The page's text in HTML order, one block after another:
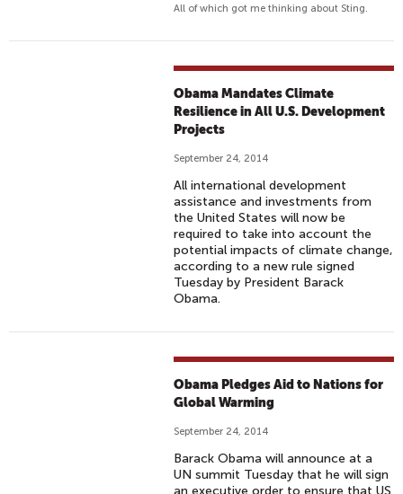
All of which got me thinking about Sting.
Obama Mandates Climate
Resilience in All U.S. Development
Projects
September 24, 2014
All international development
assistance and investments from
the United States will now be
required to take into account the
potential impacts of climate change,
according to a new rule signed
Tuesday by President Barack
Obama.
Obama Pledges Aid to Nations for
Global Warming
September 24, 2014
Barack Obama will announce at a
UN summit Tuesday that he will sign
an executive order to ensure that US